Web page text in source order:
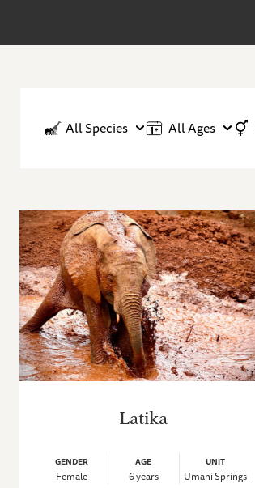
All Species All Ages
Latika
GENDER
Female
AGE
6 years
UNIT
Umani Springs